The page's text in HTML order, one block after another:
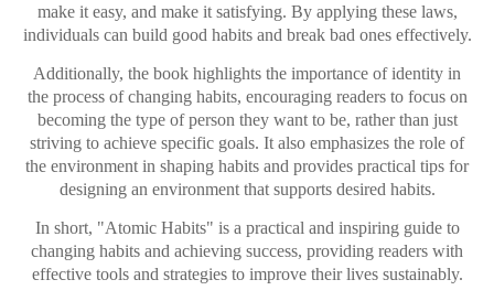
make it easy, and make it satisfying. By applying these laws,
individuals can build good habits and break bad ones effectively.
Additionally, the book highlights the importance of identity in
the process of changing habits, encouraging readers to focus on
becoming the type of person they want to be, rather than just
striving to achieve specific goals. It also emphasizes the role of
the environment in shaping habits and provides practical tips for
designing an environment that supports desired habits.
In short, "Atomic Habits" is a practical and inspiring guide to
changing habits and achieving success, providing readers with
effective tools and strategies to improve their lives sustainably.